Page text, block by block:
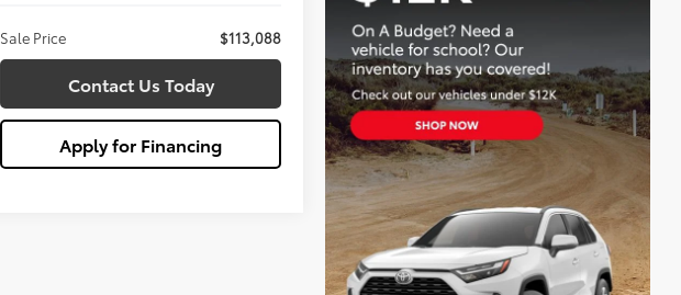
Sale Price $113,088
Contact Us Today
Apply for Financing